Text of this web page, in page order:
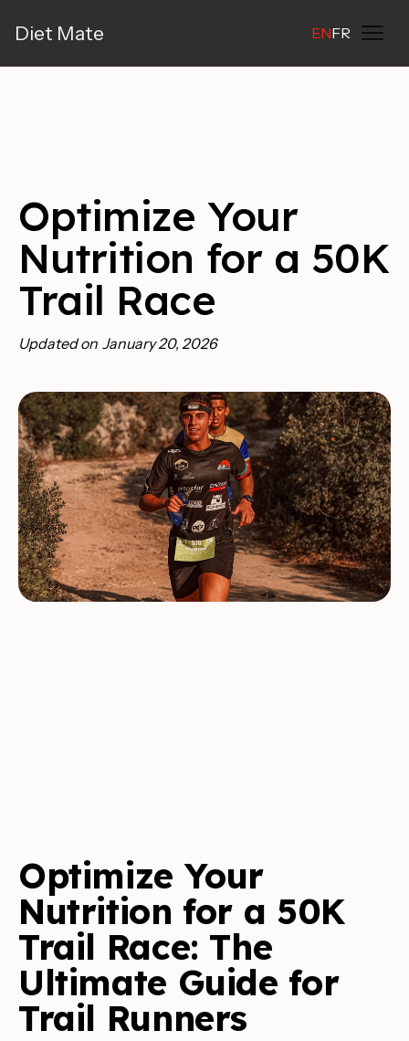
Diet Mate ENFR
Optimize Your
Nutrition for a 50K
Trail Race
Updated on January 20, 2026
Optimize Your
Nutrition for a 50K
Trail Race: The
Ultimate Guide for
Trail Runners